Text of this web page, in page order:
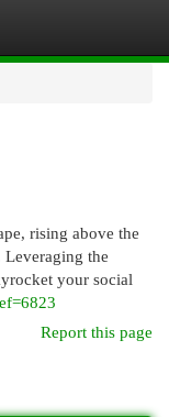
rising above the
the
your social
Report this page